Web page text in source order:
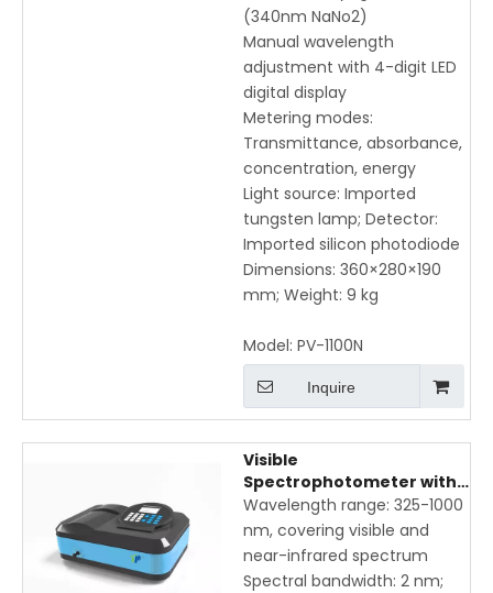
(340nm NaNo2)
Manual wavelength
adjustment with 4-digit LED
digital display
Metering modes:
Transmittance, absorbance,
concentration, energy
Light source: Imported
tungsten lamp; Detector:
Imported silicon photodiode
Dimensions: 360×280×190
mm; Weight: 9 kg
Model: PV-1100N
Inquire
Visible
Spectrophotometer with
325-1000nm Range, 2nm
Bandwidth & USB
Interface for Precise
Optical Measurement
Wavelength range: 325-1000
nm, covering visible and
near-infrared spectrum
Spectral bandwidth: 2 nm;